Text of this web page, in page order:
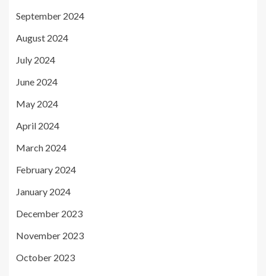
September 2024
August 2024
July 2024
June 2024
May 2024
April 2024
March 2024
February 2024
January 2024
December 2023
November 2023
October 2023